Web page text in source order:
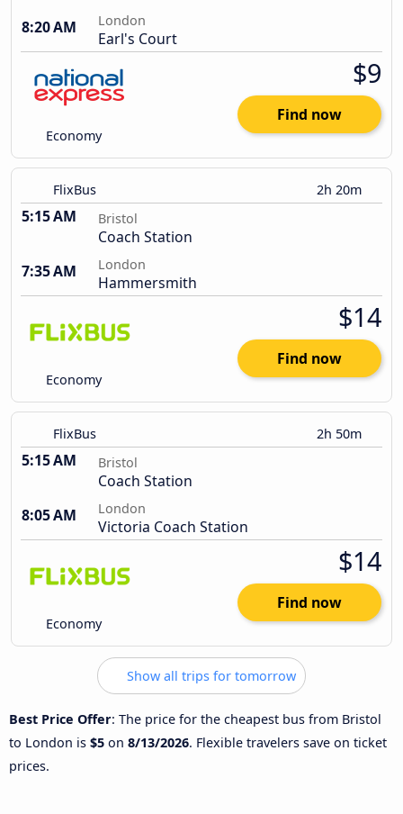
8:20 AM
London
Earl's Court
Economy
$9
Find now
FlixBus 2h 20m
5:15 AM Bristol
Coach Station
7:35 AM
London
Hammersmith
Economy
$14
Find now
FlixBus 2h 50m
5:15 AM Bristol
Coach Station
8:05 AM
London
Victoria Coach Station
Economy
$14
Find now
Show all trips for tomorrow
Best Price Offer: The price for the cheapest bus from Bristol
to London is $5 on 8/13/2026. Flexible travelers save on ticket
prices.